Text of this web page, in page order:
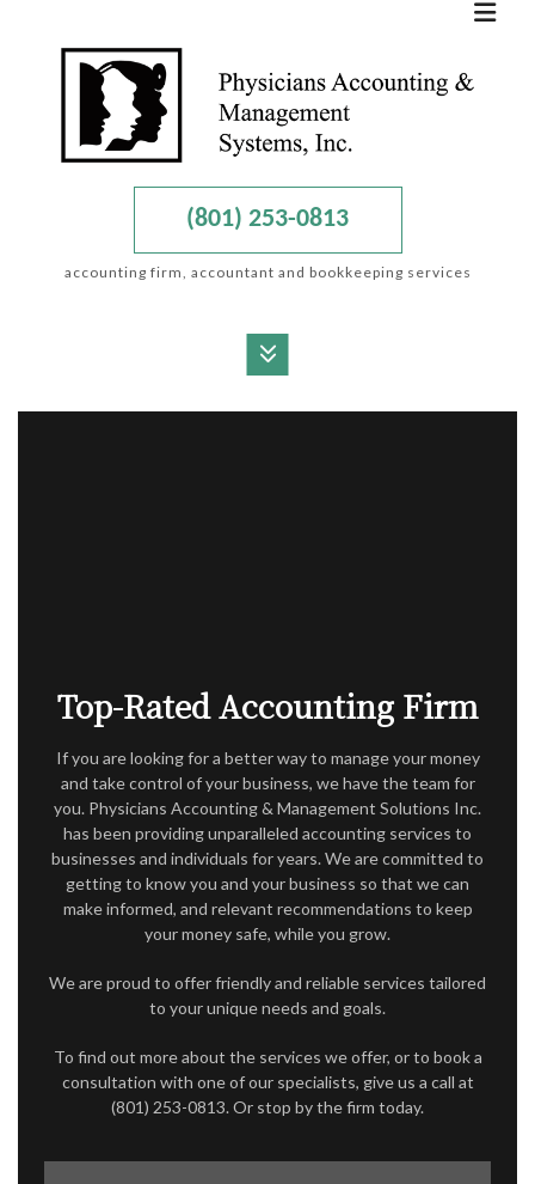
(801) 253-0813
accounting firm, accountant and bookkeeping services
FOR BUSINESSES
CONTACT
SERVICE AREAS
Top-Rated Accounting Firm
If you are looking for a better way to manage your money
and take control of your business, we have the team for
you. Physicians Accounting & Management Solutions Inc.
has been providing unparalleled accounting services to
businesses and individuals for years. We are committed to
getting to know you and your business so that we can
make informed, and relevant recommendations to keep
your money safe, while you grow.
We are proud to offer friendly and reliable services tailored
to your unique needs and goals.
To find out more about the services we offer, or to book a
consultation with one of our specialists, give us a call at
(801) 253-0813. Or stop by the firm today.